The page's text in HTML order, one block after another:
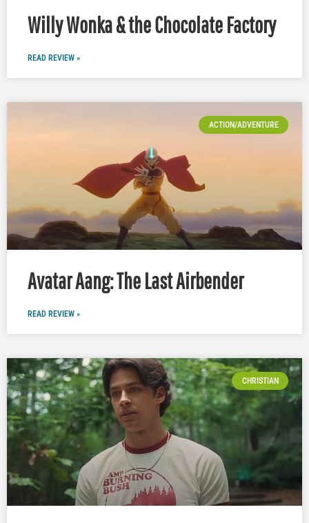
Willy Wonka & the Chocolate Factory
READ REVIEW »
ACTION/ADVENTURE
Avatar Aang: The Last Airbender
READ REVIEW »
CHRISTIAN